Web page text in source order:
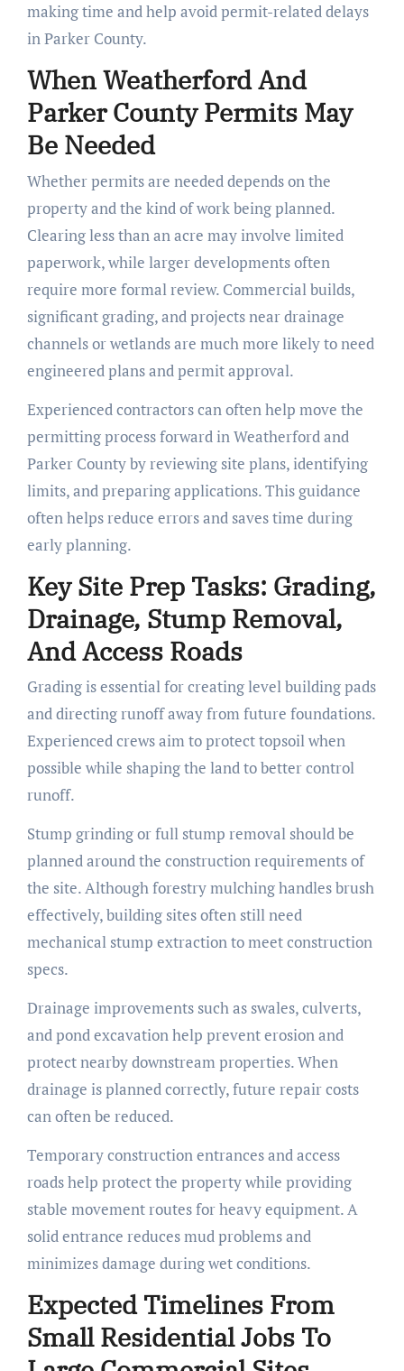
making time and help avoid permit-related delays
in Parker County.
When Weatherford And
Parker County Permits May
Be Needed
Whether permits are needed depends on the
property and the kind of work being planned.
Clearing less than an acre may involve limited
paperwork, while larger developments often
require more formal review. Commercial builds,
significant grading, and projects near drainage
channels or wetlands are much more likely to need
engineered plans and permit approval.
Experienced contractors can often help move the
permitting process forward in Weatherford and
Parker County by reviewing site plans, identifying
limits, and preparing applications. This guidance
often helps reduce errors and saves time during
early planning.
Key Site Prep Tasks: Grading,
Drainage, Stump Removal,
And Access Roads
Grading is essential for creating level building pads
and directing runoff away from future foundations.
Experienced crews aim to protect topsoil when
possible while shaping the land to better control
runoff.
Stump grinding or full stump removal should be
planned around the construction requirements of
the site. Although forestry mulching handles brush
effectively, building sites often still need
mechanical stump extraction to meet construction
specs.
Drainage improvements such as swales, culverts,
and pond excavation help prevent erosion and
protect nearby downstream properties. When
drainage is planned correctly, future repair costs
can often be reduced.
Temporary construction entrances and access
roads help protect the property while providing
stable movement routes for heavy equipment. A
solid entrance reduces mud problems and
minimizes damage during wet conditions.
Expected Timelines From
Small Residential Jobs To